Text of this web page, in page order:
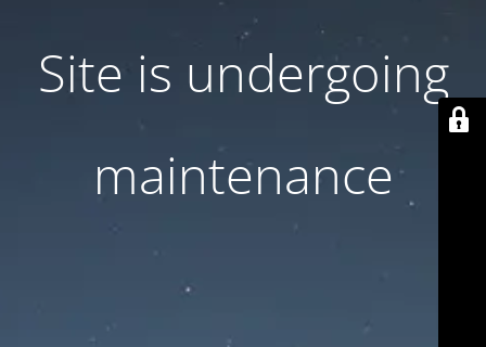
Site is undergoing
maintenance